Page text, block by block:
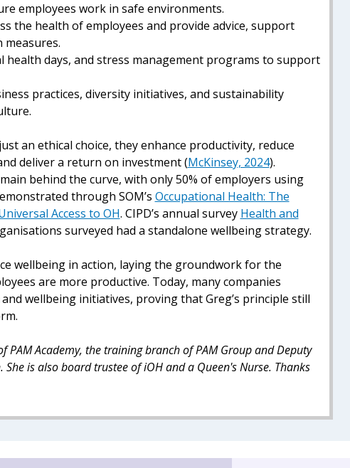
employees work in safe environments.
the health of employees and provide advice, support
days, and stress management programs to support
practices, diversity initiatives, and sustainability
an ethical choice, they enhance productivity, reduce
deliver a return on investment (McKinsey, 2024).
behind the curve, with only 50% of employers using
through SOM’s Occupational Health: The
Access to OH. CIPD’s annual survey Health and
surveyed had a standalone wellbeing strategy.
wellbeing in action, laying the groundwork for the
are more productive. Today, many companies
wellbeing initiatives, proving that Greg’s principle still
PAM Academy, the training branch of PAM Group and Deputy
is also board trustee of iOH and a Queen's Nurse. Thanks